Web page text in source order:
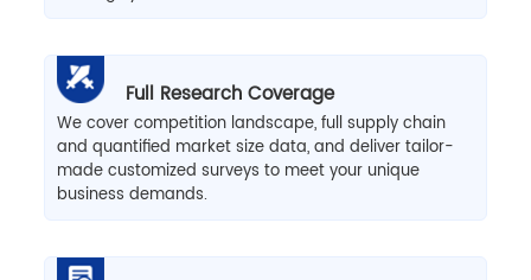
Full Research Coverage
We cover competition landscape, full supply chain
and quantified market size data, and deliver tailor-
made customized surveys to meet your unique
business demands.